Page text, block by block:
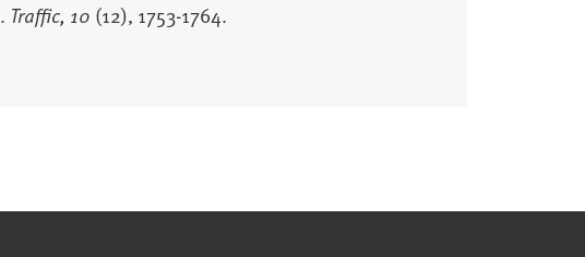
. Traffic, 10 (12), 1753-1764.